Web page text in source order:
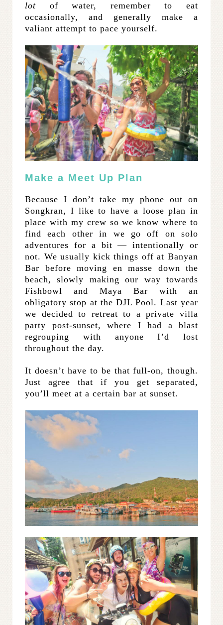
lot of water, remember to eat
occasionally, and generally make a
valiant attempt to pace yourself.
Make a Meet Up Plan
Because I don’t take my phone out on
Songkran, I like to have a loose plan in
place with my crew so we know where to
find each other in we go off on solo
adventures for a bit — intentionally or
not. We usually kick things off at Banyan
Bar before moving en masse down the
beach, slowly making our way towards
Fishbowl and Maya Bar with an
obligatory stop at the DJL Pool. Last year
we decided to retreat to a private villa
party post-sunset, where I had a blast
regrouping with anyone I’d lost
throughout the day.
It doesn’t have to be that full-on, though.
Just agree that if you get separated,
you’ll meet at a certain bar at sunset.